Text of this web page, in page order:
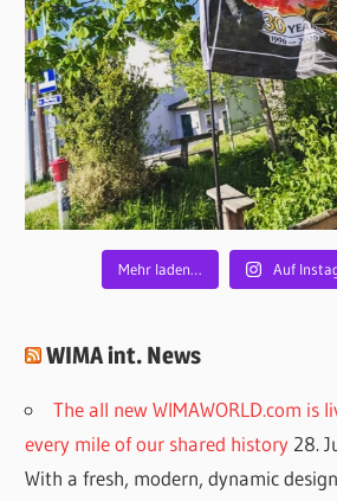
Mehr laden… Auf
WIMA int. News
The all new WIMAWORLD.com is
every mile of our shared history 28.
With a fresh, modern, dynamic